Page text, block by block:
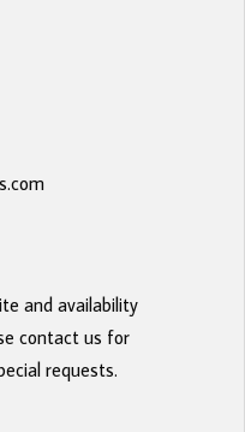
and availability
contact us for
requests.